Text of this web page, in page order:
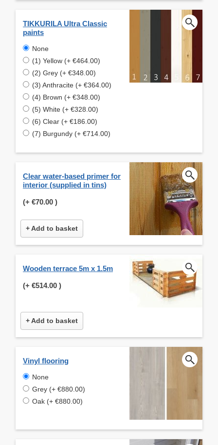
TIKKURILA Ultra Classic
paints
None
(1) Yellow (+ €464.00)
(2) Grey (+ €348.00)
(3) Anthracite (+ €364.00)
(4) Brown (+ €348.00)
(5) White (+ €328.00)
(6) Clear (+ €186.00)
(7) Burgundy (+ €714.00)
Clear water-based primer for
interior (supplied in tins)
(+ €70.00 )
+ Add to basket
Wooden terrace 5m x 1.5m
(+ €514.00 )
+ Add to basket
Vinyl flooring
None
Grey (+ €880.00)
Oak (+ €880.00)